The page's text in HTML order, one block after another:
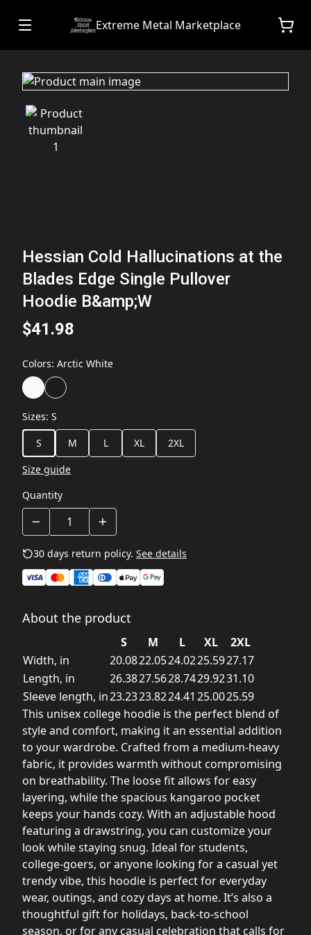
Extreme Metal Marketplace
Hessian Cold Hallucinations at the
Blades Edge Single Pullover
Hoodie B&amp;W
$41.98
Colors: Arctic White
Sizes: S
S
M L XL
2XL
Size guide
Quantity
30 days return policy. See details
About the product
S M L XL
2XL
Width, in
20.0822.0524.0225.5927.17
Length, in
26.3827.5628.7429.9231.10
Sleeve length, in23.2323.8224.41 25.0025.59
This unisex college hoodie is the perfect blend of
style and comfort, making it an essential addition
to your wardrobe. Crafted from a medium-heavy
fabric, it provides warmth without compromising
on breathability. The loose fit allows for easy
layering, while the spacious kangaroo pocket
keeps your hands cozy. With an adjustable hood
featuring a drawstring, you can customize your
look while staying snug. Ideal for students,
college-goers, or anyone looking for a casual yet
trendy vibe, this hoodie is perfect for everyday
wear, outings, and cozy days at home. It’s also a
thoughtful gift for holidays, back-to-school
season, or for any casual celebration that calls for